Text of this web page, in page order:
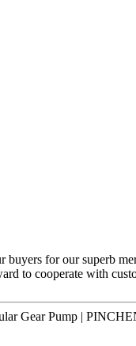
for our superb
to cooperate with
Gear Pump |